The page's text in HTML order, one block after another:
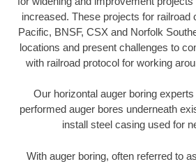
increased. These projects for railroad
Pacific, BNSF, CSX and Norfolk
locations and present challenges to
with railroad protocol for working
Our horizontal auger boring
performed auger bores underneath
install steel casing used for
With auger boring, often referred to